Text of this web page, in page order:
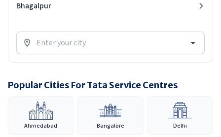
Bhagalpur
Popular Cities For Tata Service Centres
Ahmedabad Bangalore Delhi